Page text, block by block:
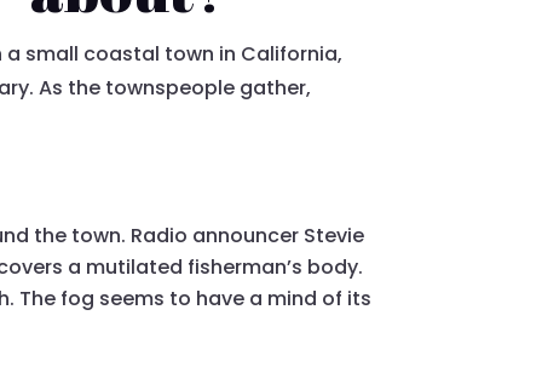
small coastal town in California,
As the townspeople gather,
the town. Radio announcer Stevie
a mutilated fisherman’s body.
The fog seems to have a mind of its